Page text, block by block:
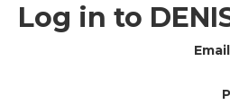
Log in to